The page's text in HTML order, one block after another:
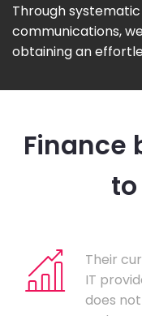
Through
communications,
obtaining an
Finance
Their
IT
does not